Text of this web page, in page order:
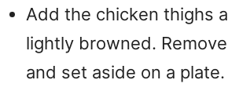
Add the chicken thighs
lightly browned.
and set aside on a plate.